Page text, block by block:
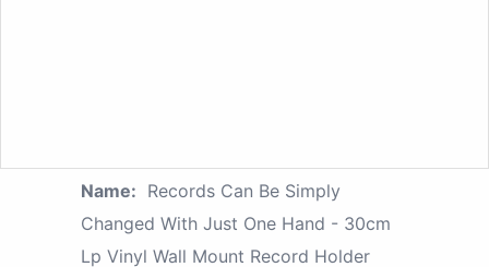
Name: Records Can Be Simply
Changed With Just One Hand - 30cm
Lp Vinyl Wall Mount Record Holder